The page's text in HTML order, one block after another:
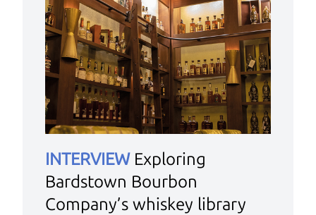
INTERVIEW Exploring
Bardstown Bourbon
Company’s whiskey library